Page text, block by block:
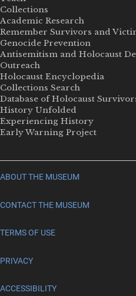
Collections
Academic Research
Remember Survivors and
Genocide Prevention
Antisemitism and Holocaust
Outreach
Holocaust Encyclopedia
Collections Search
Database of Holocaust
History Unfolded
Experiencing History
Early Warning Project
ABOUT THE MUSEUM
CONTACT THE MUSEUM
TERMS OF USE
PRIVACY
ACCESSIBILITY